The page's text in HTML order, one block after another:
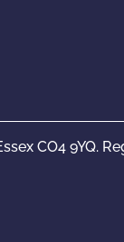
CO4 9YQ.